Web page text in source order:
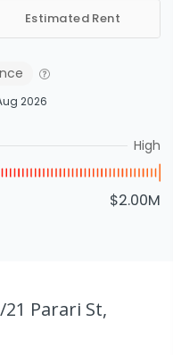
Estimated Rent
2026
High
$2.00M
Parari St,